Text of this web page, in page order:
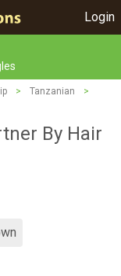
Login
> Tanzanian
>
By Hair